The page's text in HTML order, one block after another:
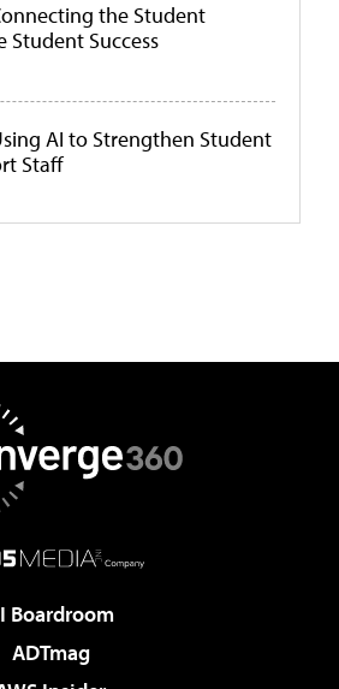
the Student
Student Success
AI to Strengthen Student
Staff
Boardroom
ADTmag